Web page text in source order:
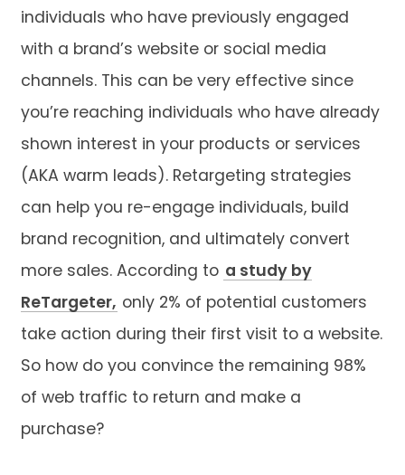
individuals who have previously engaged
with a brand’s website or social media
channels. This can be very effective since
you’re reaching individuals who have already
shown interest in your products or services
(AKA warm leads). Retargeting strategies
can help you re-engage individuals, build
brand recognition, and ultimately convert
more sales. According to a study by
ReTargeter, only 2% of potential customers
take action during their first visit to a website.
So how do you convince the remaining 98%
of web traffic to return and make a
purchase?